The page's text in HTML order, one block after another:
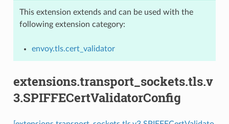
This extension extends and can be used with the
following extension category:
envoy.tls.cert_validator
extensions.transport_sockets.tls.v
3.SPIFFECertValidatorConfig